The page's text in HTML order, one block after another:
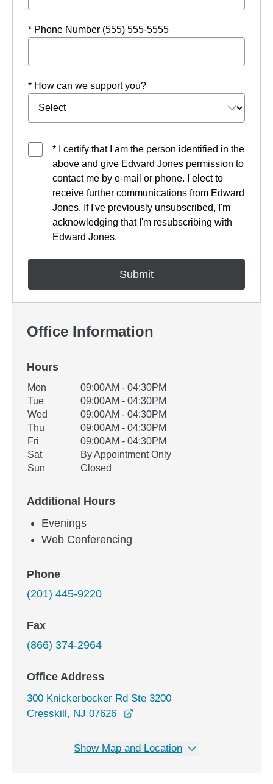
* Phone Number (555) 555-5555
* How can we support you?
* I certify that I am the person identified in the
above and give Edward Jones permission to
contact me by e-mail or phone. I elect to
receive further communications from Edward
Jones. If I've previously unsubscribed, I'm
acknowledging that I'm resubscribing with
Edward Jones.
Office Information
Hours
Office Hours
Weekday Availability
Mon
09:00AM - 04:30PM
Tue
09:00AM - 04:30PM
Wed
09:00AM - 04:30PM
Thu
09:00AM - 04:30PM
Fri
09:00AM - 04:30PM
Sat
By Appointment Only
Sun
Closed
Additional Hours
Evenings
Web Conferencing
Phone
(201) 445-9220
Fax
(866) 374-2964
Office Address
300 Knickerbocker Rd Ste 3200
Cresskill, NJ 07626
Show Map and Location